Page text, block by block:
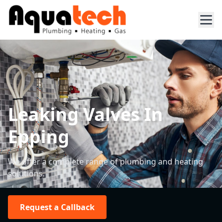
Leaking Valves In
Epping
We offer a complete range of plumbing and heating
solutions.
Request a Callback